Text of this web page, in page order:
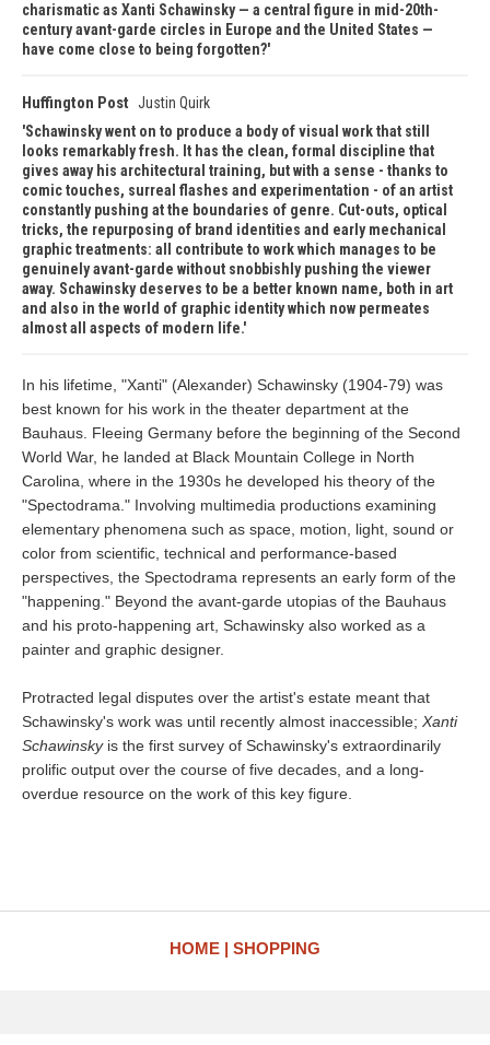
charismatic as Xanti Schawinsky — a central figure in mid-20th-
century avant-garde circles in Europe and the United States —
have come close to being forgotten?
Huffington Post Justin Quirk
Schawinsky went on to produce a body of visual work that still
looks remarkably fresh. It has the clean, formal discipline that
gives away his architectural training, but with a sense - thanks to
comic touches, surreal flashes and experimentation - of an artist
constantly pushing at the boundaries of genre. Cut-outs, optical
tricks, the repurposing of brand identities and early mechanical
graphic treatments: all contribute to work which manages to be
genuinely avant-garde without snobbishly pushing the viewer
away. Schawinsky deserves to be a better known name, both in art
and also in the world of graphic identity which now permeates
almost all aspects of modern life.
In his lifetime, "Xanti" (Alexander) Schawinsky (1904-79) was
best known for his work in the theater department at the
Bauhaus. Fleeing Germany before the beginning of the Second
World War, he landed at Black Mountain College in North
Carolina, where in the 1930s he developed his theory of the
"Spectodrama." Involving multimedia productions examining
elementary phenomena such as space, motion, light, sound or
color from scientific, technical and performance-based
perspectives, the Spectodrama represents an early form of the
"happening." Beyond the avant-garde utopias of the Bauhaus
and his proto-happening art, Schawinsky also worked as a
painter and graphic designer.
Protracted legal disputes over the artist's estate meant that
Schawinsky's work was until recently almost inaccessible; Xanti
Schawinskyis the first survey of Schawinsky's extraordinarily
prolific output over the course of five decades, and a long-
overdue resource on the work of this key figure.
HOME SHOPPING